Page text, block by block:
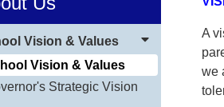
Vision & Values
Vision & Values
Strategic Vision
A
we